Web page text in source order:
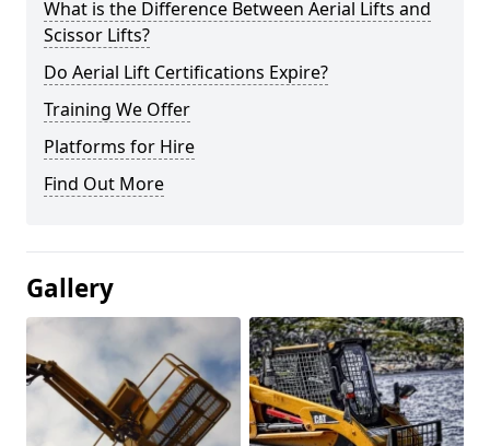
What is the Difference Between Aerial Lifts and
Scissor Lifts?
Do Aerial Lift Certifications Expire?
Training We Offer
Platforms for Hire
Find Out More
Gallery